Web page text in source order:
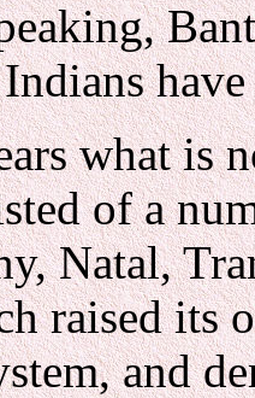
what is
of a
Natal,
raised its
and